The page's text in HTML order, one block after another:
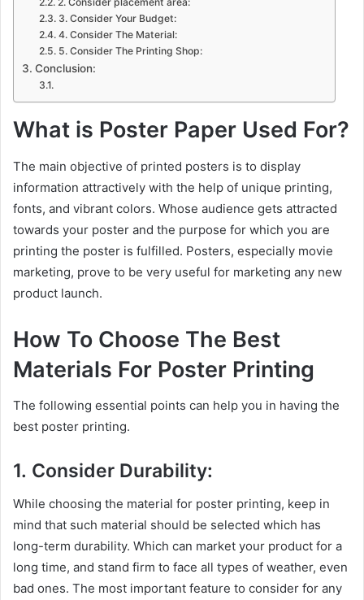
3. Consider Your Budget:
4. Consider The Material:
5. Consider The Printing Shop:
Conclusion:
What is Poster Paper Used For?
The main objective of printed posters is to display
information attractively with the help of unique printing,
fonts, and vibrant colors. Whose audience gets attracted
towards your poster and the purpose for which you are
printing the poster is fulfilled. Posters, especially movie
marketing, prove to be very useful for marketing any new
product launch.
How To Choose The Best
Materials For Poster Printing
The following essential points can help you in having the
best poster printing.
1. Consider Durability:
While choosing the material for poster printing, keep in
mind that such material should be selected which has
long-term durability. Which can market your product for a
long time, and stand firm to face all types of weather, even
bad ones. The most important feature to consider for any